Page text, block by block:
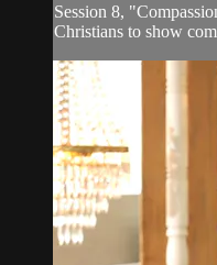
Session 8,
Christians to show